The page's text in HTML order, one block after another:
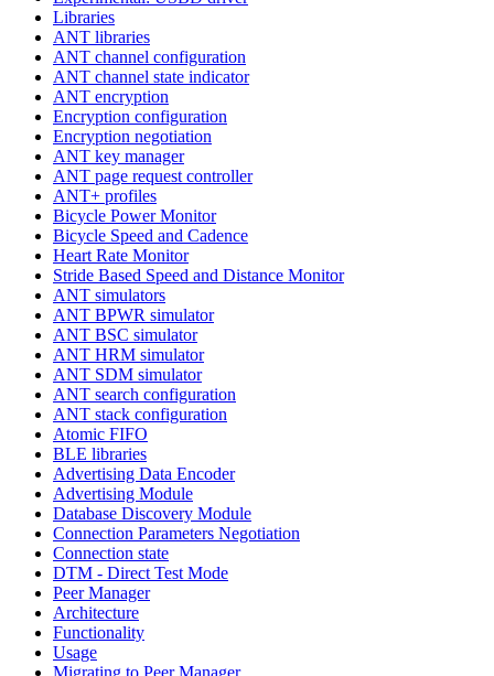
Libraries
ANT libraries
ANT channel configuration
ANT channel state indicator
ANT encryption
Encryption configuration
Encryption negotiation
ANT key manager
ANT page request controller
ANT+ profiles
Bicycle Power Monitor
Bicycle Speed and Cadence
Heart Rate Monitor
Stride Based Speed and Distance Monitor
ANT simulators
ANT BPWR simulator
ANT BSC simulator
ANT HRM simulator
ANT SDM simulator
ANT search configuration
ANT stack configuration
Atomic FIFO
BLE libraries
Advertising Data Encoder
Advertising Module
Database Discovery Module
Connection Parameters Negotiation
Connection state
DTM - Direct Test Mode
Peer Manager
Architecture
Functionality
Usage
Migrating to Peer Manager